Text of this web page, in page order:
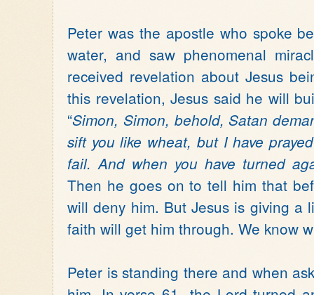
Peter was the apostle who spoke
water, and saw phenomenal
received revelation about Jesus
this revelation, Jesus said he will
“Simon, Simon, behold, Satan
sift you like wheat, but I have
fail. And when you have turned
Then he goes on to tell him that
will deny him. But Jesus is giving a
faith will get him through. We know
Peter is standing there and when